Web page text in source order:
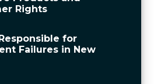
Rights
for
Failures in New